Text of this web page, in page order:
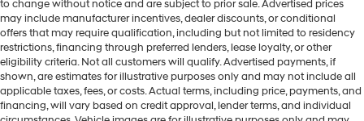
to change without notice and are subject to prior sale. Advertised prices
may include manufacturer incentives, dealer discounts, or conditional
offers that may require qualification, including but not limited to residency
restrictions, financing through preferred lenders, lease loyalty, or other
eligibility criteria. Not all customers will qualify. Advertised payments, if
shown, are estimates for illustrative purposes only and may not include all
applicable taxes, fees, or costs. Actual terms, including price, payments, and
financing, will vary based on credit approval, lender terms, and individual